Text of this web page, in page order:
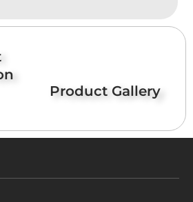
Product Gallery